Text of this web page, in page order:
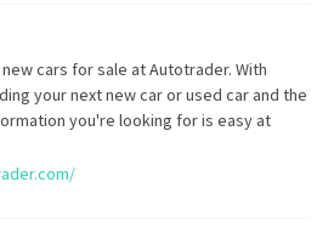
cars for sale at Autotrader. With
your next new car or used car and the
you're looking for is easy at